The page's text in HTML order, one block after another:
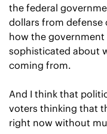
the federal
dollars from
how the government
sophisticated about
coming from.
And I think that
voters thinking that
right now without